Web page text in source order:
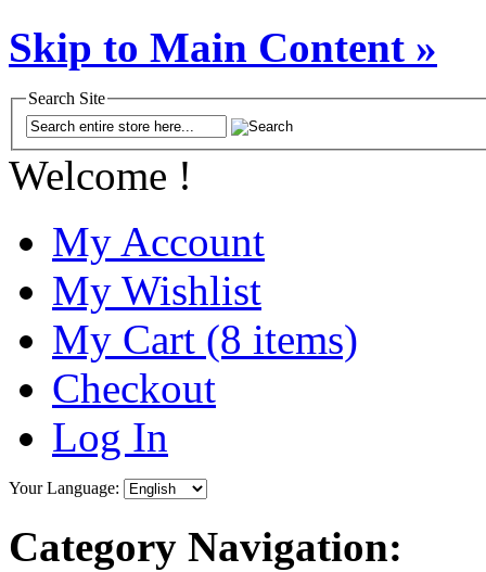
Skip to Main Content »
Search Site
Welcome !
My Account
My Wishlist
My Cart (8 items)
Checkout
Log In
Your Language:
Category Navigation: